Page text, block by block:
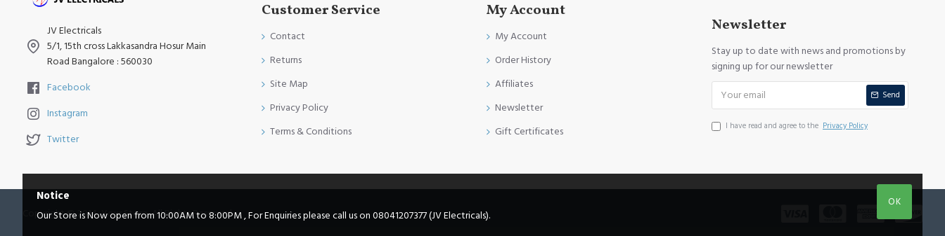
JV Electricals
5/1, 15th cross Lakkasandra Hosur Main
Road Bangalore : 560030
Facebook
Instagram
Twitter
Customer Service
Contact
Returns
Site Map
Privacy Policy
Terms & Conditions
My Account
My Account
Order History
Affiliates
Newsletter
Gift Certificates
Newsletter
Stay up to date with news and promotions by
signing up for our newsletter
Send
I have read and agree to the Privacy Policy
Copyright © 2014, Your Store, All Rights Reserved
OK
Notice
Our Store is Now open from 10:00AM to 8:00PM , For Enquiries please call us on 08041207377 (JV Electricals).